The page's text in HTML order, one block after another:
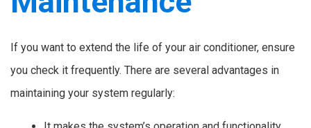
If you want to extend the life of your air conditioner, ensure
you check it frequently. There are several advantages in
maintaining your system regularly: